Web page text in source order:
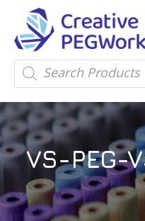
Creative
PEGWorks
PEG
Products
Leader
High
quality
reagents
and
PEG
products
in
stock
Products
search
VS-PEG-